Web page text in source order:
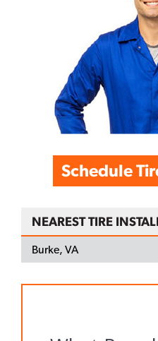
Schedule
NEAREST TIRE
Burke, VA